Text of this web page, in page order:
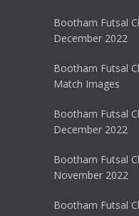
Bootham Futsal
December 2022
Bootham Futsal
Match Images
Bootham Futsal
December 2022
Bootham Futsal
November 2022
Bootham Futsal